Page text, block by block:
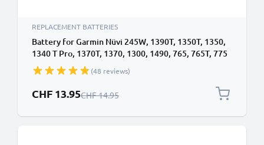
REPLACEMENT BATTERIES
Battery for Garmin Nüvi 245W, 1390T, 1350T, 1350,
1340 T Pro, 1370T, 1370, 1300, 1490, 765, 765T, 775
TFM, 361-00019-12, 361-00019-16 (1250mAh, 3.7V)
by CELLONIC
(48 reviews)
Special Price
CHF 13.95Regular Price
CHF 14.95